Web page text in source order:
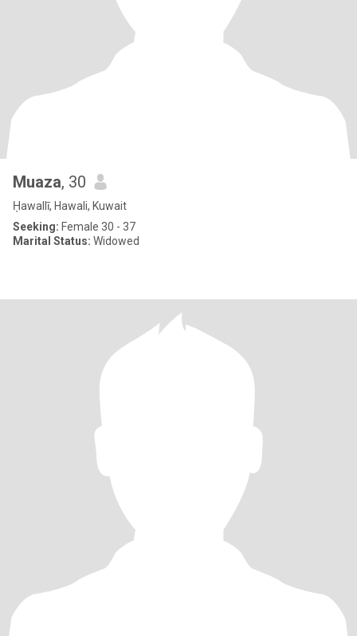
Muaza, 30
Ḥawallī, Hawali, Kuwait
Seeking: Female 30 - 37
Marital Status: Widowed